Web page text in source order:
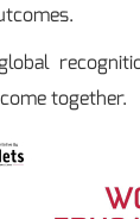
together.